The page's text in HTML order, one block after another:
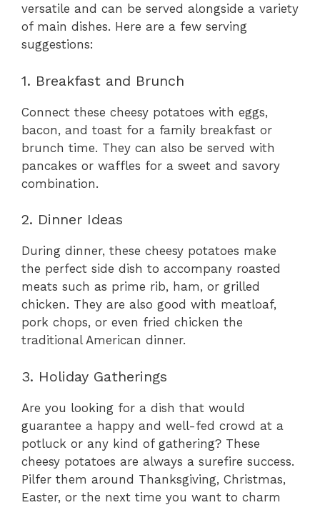
versatile and can be served alongside a variety
of main dishes. Here are a few serving
suggestions:
1. Breakfast and Brunch
Connect these cheesy potatoes with eggs,
bacon, and toast for a family breakfast or
brunch time. They can also be served with
pancakes or waffles for a sweet and savory
combination.
2. Dinner Ideas
During dinner, these cheesy potatoes make
the perfect side dish to accompany roasted
meats such as prime rib, ham, or grilled
chicken. They are also good with meatloaf,
pork chops, or even fried chicken the
traditional American dinner.
3. Holiday Gatherings
Are you looking for a dish that would
guarantee a happy and well-fed crowd at a
potluck or any kind of gathering? These
cheesy potatoes are always a surefire success.
Pilfer them around Thanksgiving, Christmas,
Easter, or the next time you want to charm